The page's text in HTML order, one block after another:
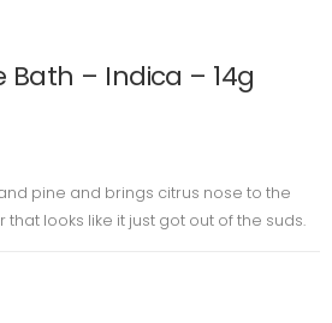
Bath – Indica – 14g
pine and brings citrus nose to the
looks like it just got out of the suds.